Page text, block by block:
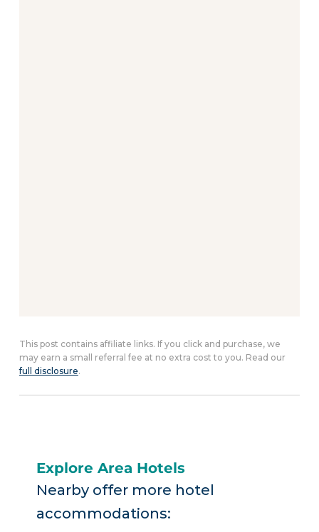
This post contains affiliate links. If you click and purchase, we
may earn a small referral fee at no extra cost to you. Read our
full disclosure.
Explore Area Hotels
Nearby offer more hotel
accommodations: